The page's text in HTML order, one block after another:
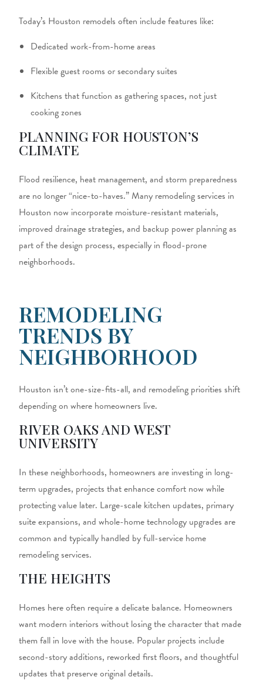
Today’s Houston remodels often include features like:
Dedicated work-from-home areas
Flexible guest rooms or secondary suites
Kitchens that function as gathering spaces, not just
cooking zones
PLANNING FOR HOUSTON’S
CLIMATE
Flood resilience, heat management, and storm preparedness
are no longer “nice-to-haves.” Many remodeling services in
Houston now incorporate moisture-resistant materials,
improved drainage strategies, and backup power planning as
part of the design process, especially in flood-prone
neighborhoods.
REMODELING
TRENDS BY
NEIGHBORHOOD
Houston isn’t one-size-fits-all, and remodeling priorities shift
depending on where homeowners live.
RIVER OAKS AND WEST
UNIVERSITY
In these neighborhoods, homeowners are investing in long-
term upgrades, projects that enhance comfort now while
protecting value later. Large-scale kitchen updates, primary
suite expansions, and whole-home technology upgrades are
common and typically handled by full-service home
remodeling services.
THE HEIGHTS
Homes here often require a delicate balance. Homeowners
want modern interiors without losing the character that made
them fall in love with the house. Popular projects include
second-story additions, reworked first floors, and thoughtful
updates that preserve original details.